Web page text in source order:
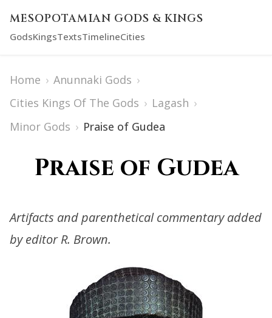
MESOPOTAMIAN GODS & KINGS
GodsKingsTextsTimelineCities
Home › Anunnaki Gods ›
Cities Kings Of The Gods › Lagash ›
Minor Gods › Praise of Gudea
Praise of Gudea
Artifacts and parenthetical commentary added
by editor R. Brown.